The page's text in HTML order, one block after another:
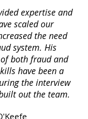
expertise and
scaled our
the need
system. His
both fraud and
have been a
the interview
out the team.